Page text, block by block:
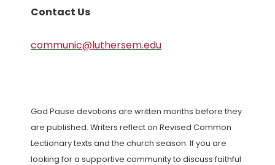
Contact Us
communic@luthersem.edu
God Pause devotions are written months before they
are published. Writers reflect on Revised Common
Lectionary texts and the church season. If you are
looking for a supportive community to discuss faithful